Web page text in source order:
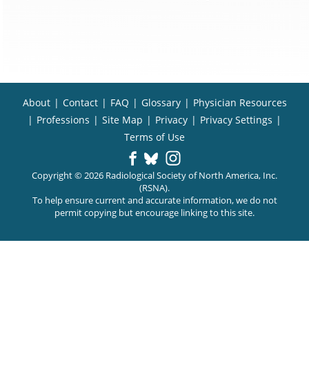
About | Contact | FAQ | Glossary | Physician Resources
| Professions | Site Map | Privacy | Privacy Settings |
Terms of Use
Copyright © 2026 Radiological Society of North America, Inc.
(RSNA).
To help ensure current and accurate information, we do not
permit copying but encourage linking to this site.